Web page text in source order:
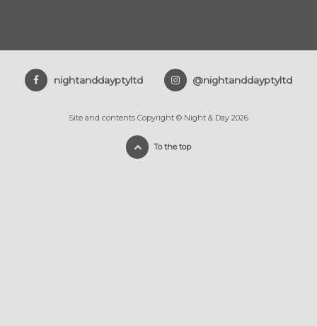
nightanddayptyltd @nightanddayptyltd
Site and contents Copyright © Night & Day 2026
To the top